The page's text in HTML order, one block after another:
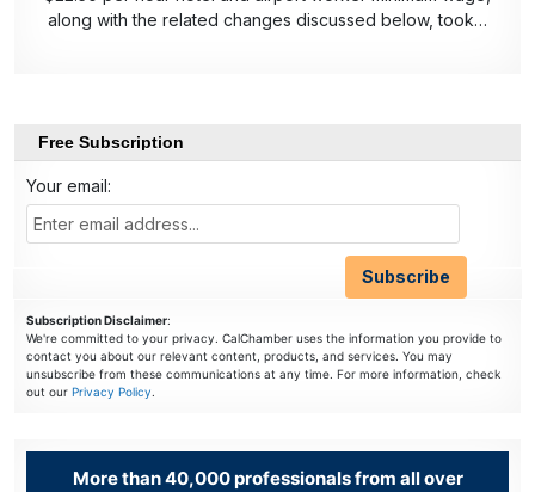
along with the related changes discussed below, took…
Free Subscription
Your email:
Subscription Disclaimer:
We're committed to your privacy. CalChamber uses the information you provide to
contact you about our relevant content, products, and services. You may
unsubscribe from these communications at any time. For more information, check
out ourPrivacy Policy.
More than 40,000 professionals from all over